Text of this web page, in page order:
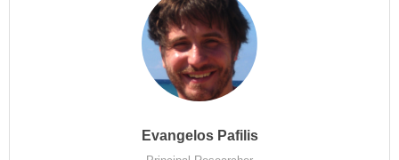
Evangelos Pafilis